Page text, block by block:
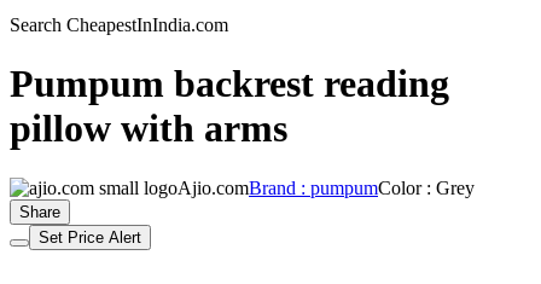
Search CheapestInIndia.com
Pumpum backrest reading
pillow with arms
Ajio.comBrand : pumpumColor : Grey
Share
Set Price Alert